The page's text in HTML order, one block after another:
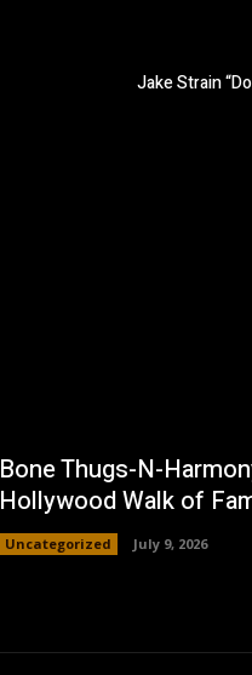
Jake Strain
Bone Thugs-N-
Hollywood Walk of
Uncategorized July 9, 2026